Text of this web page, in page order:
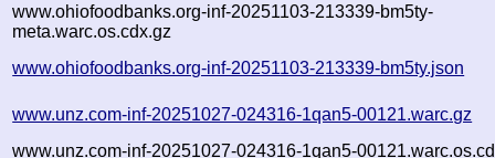
www.ohiofoodbanks.org-inf-20251103-213339-bm5ty-
meta.warc.os.cdx.gz
www.ohiofoodbanks.org-inf-20251103-213339-bm5ty.json
www.unz.com-inf-20251027-024316-1qan5-00121.warc.gz
www.unz.com-inf-20251027-024316-1qan5-